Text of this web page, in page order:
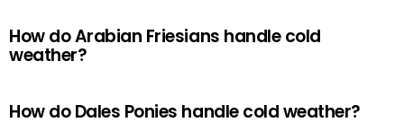
How do Arabian Friesians handle cold
weather?
How do Dales Ponies handle cold weather?